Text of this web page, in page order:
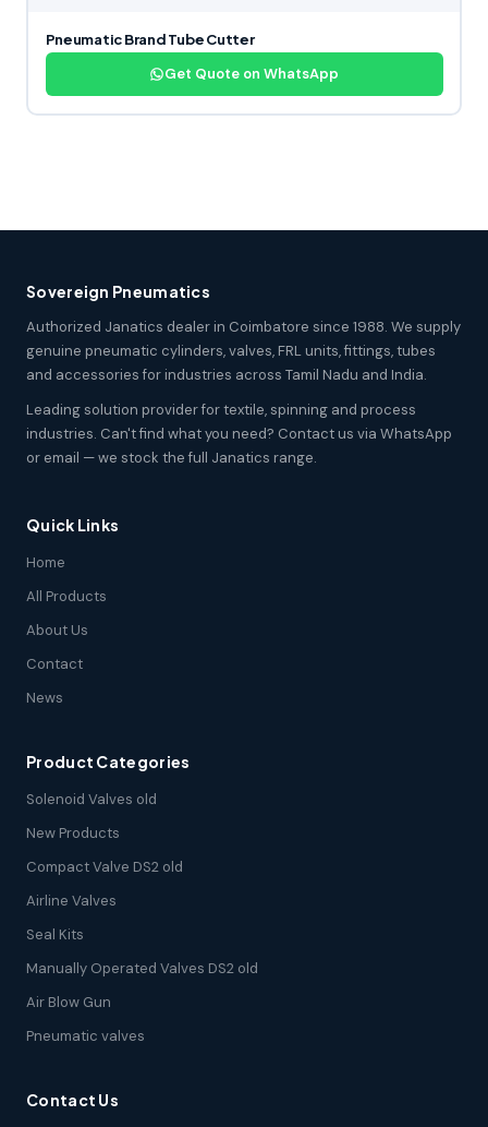
Pneumatic Brand Tube Cutter
Get Quote on WhatsApp
Sovereign Pneumatics
Authorized Janatics dealer in Coimbatore since 1988. We supply
genuine pneumatic cylinders, valves, FRL units, fittings, tubes
and accessories for industries across Tamil Nadu and India.
Leading solution provider for textile, spinning and process
industries. Can't find what you need? Contact us via WhatsApp
or email — we stock the full Janatics range.
Quick Links
Home
All Products
About Us
Contact
News
Product Categories
Solenoid Valves old
New Products
Compact Valve DS2 old
Airline Valves
Seal Kits
Manually Operated Valves DS2 old
Air Blow Gun
Pneumatic valves
Contact Us